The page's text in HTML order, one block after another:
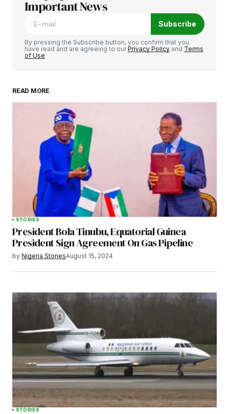
Required fields are marked
Your Name
Your E-mail*
Save my name, email, and website in this
browser for the next time I comment.
Submit Comment
Important News
Subscribe
By pressing the Subscribe button, you confirm that you
have read and are agreeing to ourPrivacy Policy and Terms
of Use
READ MORE
STORIES
President Bola Tinubu, Equatorial Guinea
President Sign Agreement On Gas Pipeline
by Nigeria StoriesAugust 15, 2024
STORIES